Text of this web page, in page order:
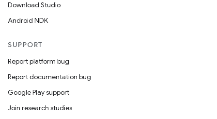
Download Studio
Android NDK
SUPPORT
Report platform bug
Report documentation bug
Google Play support
Join research studies